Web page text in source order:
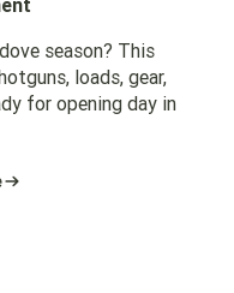
season? This
loads, gear,
for opening day in